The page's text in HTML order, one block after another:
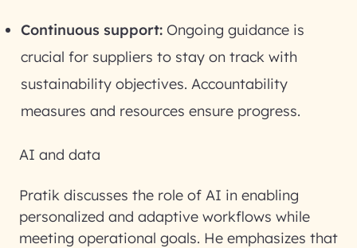
Continuous support: Ongoing guidance is
crucial for suppliers to stay on track with
sustainability objectives. Accountability
measures and resources ensure progress.
AI and data
Pratik discusses the role of AI in enabling
personalized and adaptive workflows while
meeting operational goals. He emphasizes that